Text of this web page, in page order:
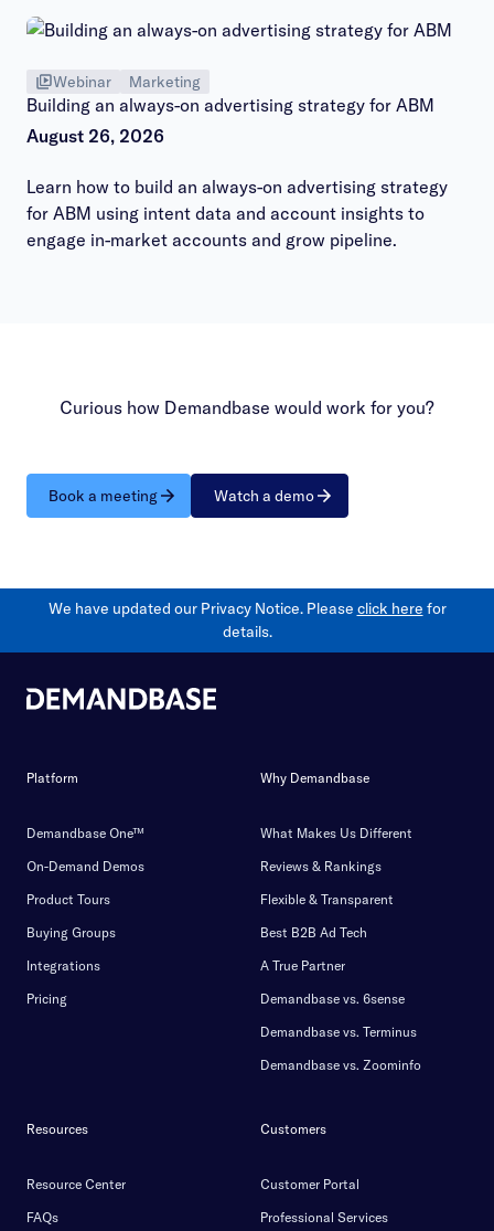
Webinar Marketing
Building an always-on advertising strategy for ABM
August 26, 2026
Learn how to build an always-on advertising strategy
for ABM using intent data and account insights to
engage in-market accounts and grow pipeline.
Curious how Demandbase would work for you?
Book a meeting Watch a demo
We have updated our Privacy Notice. Please click here for
details.
Platform
Demandbase One™
On-Demand Demos
Product Tours
Buying Groups
Integrations
Pricing
Why Demandbase
What Makes Us Different
Reviews & Rankings
Flexible & Transparent
Best B2B Ad Tech
A True Partner
Demandbase vs. 6sense
Demandbase vs. Terminus
Demandbase vs. Zoominfo
Resources
Resource Center
FAQs
Customers
Customer Portal
Professional Services